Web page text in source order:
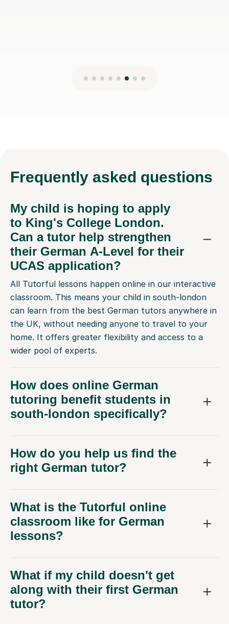
Frequently asked questions
My child is hoping to apply
to King's College London.
Can a tutor help strengthen
their German A-Level for their
UCAS application?
All Tutorful lessons happen online in our interactive
classroom. This means your child in south-london
can learn from the best German tutors anywhere in
the UK, without needing anyone to travel to your
home. It offers greater flexibility and access to a
wider pool of experts.
How does online German
tutoring benefit students in
south-london specifically?
How do you help us find the
right German tutor?
What is the Tutorful online
classroom like for German
lessons?
What if my child doesn't get
along with their first German
tutor?